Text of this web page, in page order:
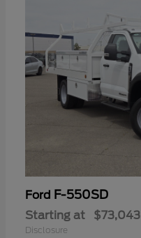
Ford F-550SD
Starting at $73,043
Disclosure